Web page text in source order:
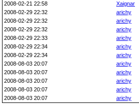
2008-02-21 22:58
Xaignar
2008-02-29 22:32
arichy
2008-02-29 22:32
arichy
2008-02-29 22:32
arichy
2008-02-29 22:33
arichy
2008-02-29 22:34
arichy
2008-02-29 22:34
arichy
2008-08-03 20:07
arichy
2008-08-03 20:07
arichy
2008-08-03 20:07
arichy
2008-08-03 20:07
arichy
2008-08-03 20:07
arichy